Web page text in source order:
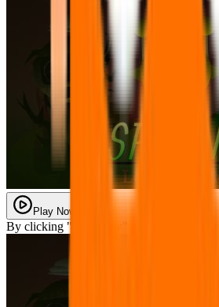
Play Now
By clicking "Play Now" you agree with our